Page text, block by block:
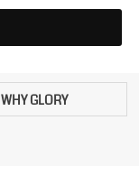
WHY GLORY